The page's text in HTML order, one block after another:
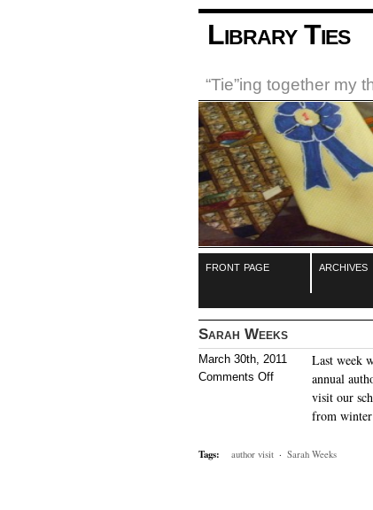
Library Ties
“Tie”ing together my
front page archives
Sarah Weeks
March 30th, 2011
Comments Off
Last week
annual
visit our
from
Tags: author visit · Sarah Weeks